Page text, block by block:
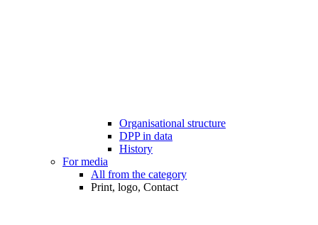
Organisational structure
DPP in data
History
For media
All from the category
Print, logo, Contact